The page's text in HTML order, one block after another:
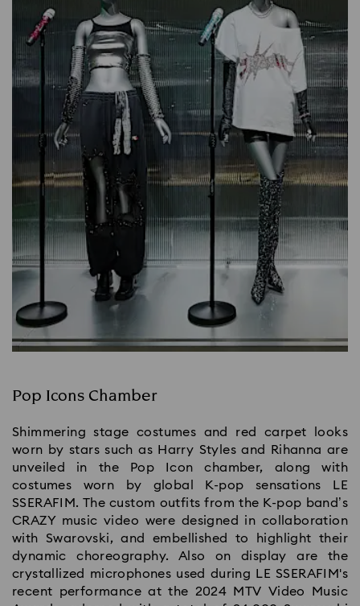
Pop Icons Chamber
Shimmering stage costumes and red carpet looks
worn by stars such as Harry Styles and Rihanna are
unveiled in the Pop Icon chamber, along with
costumes worn by global K-pop sensations LE
SSERAFIM. The custom outfits from the K-pop band’s
CRAZY music video were designed in collaboration
with Swarovski, and embellished to highlight their
dynamic choreography. Also on display are the
crystallized microphones used during LE SSERAFIM's
recent performance at the 2024 MTV Video Music